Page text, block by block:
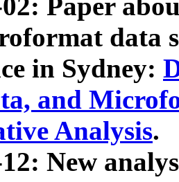
Paper
data
in Sydney:
and
Analysis.
New